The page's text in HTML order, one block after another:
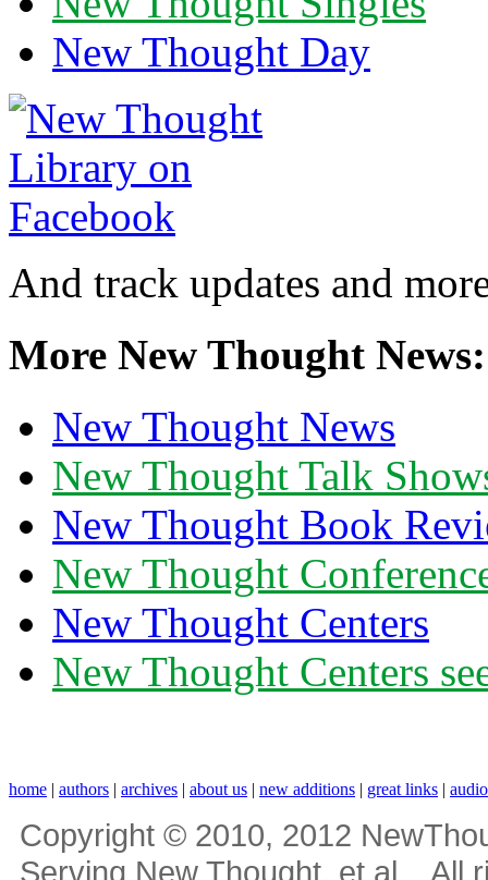
New Thought Day
And track updates and
More New Thought News:
New Thought News
New Thought Talk
New Thought Book
New Thought
New Thought Centers
New Thought Centers
home | authors | archives | about us | new additions | great links |
Copyright © 2010, 2012
Serving New Thought, et al... All